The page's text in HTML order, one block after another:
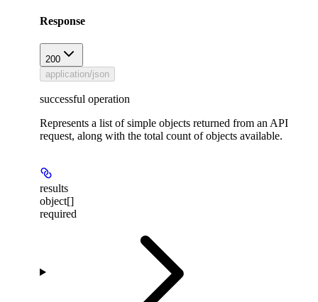
Response
200
application/json
successful operation
Represents a list of simple objects returned from an API
request, along with the total count of objects available.
results
object[]
required